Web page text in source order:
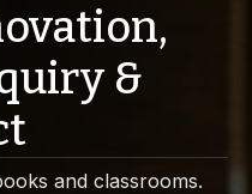
&
and classrooms.